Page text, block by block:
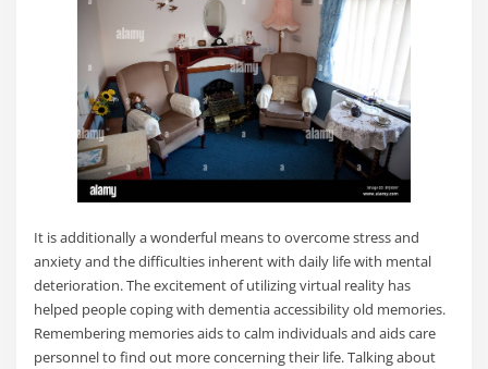
It is additionally a wonderful means to overcome stress and
anxiety and the difficulties inherent with daily life with mental
deterioration. The excitement of utilizing virtual reality has
helped people coping with dementia accessibility old memories.
Remembering memories aids to calm individuals and aids care
personnel to find out more concerning their life. Talking about